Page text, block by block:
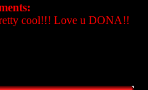
cool!!! Love u DONA!!